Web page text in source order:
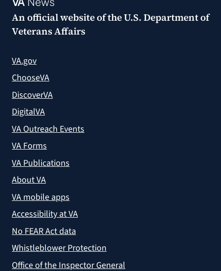
An official website of theU.S. Department of
Veterans Affairs
VA.gov
ChooseVA
DiscoverVA
DigitalVA
VA Outreach Events
VA Forms
VA Publications
About VA
VA mobile apps
Accessibility at VA
No FEAR Act data
Whistleblower Protection
Office of the Inspector General